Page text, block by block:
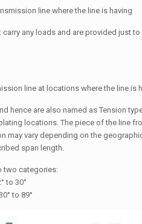
line where the line is having
carry any loads and are provided just
line at locations where the line is
hence are also named as Tension
locations. The piece of the line
may vary depending on the
span length.
two categories:
to 30°
to 89°